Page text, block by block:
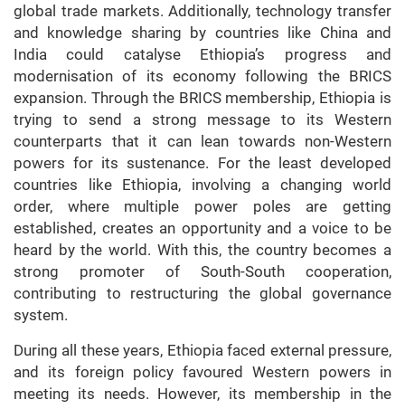
global trade markets. Additionally, technology transfer
and knowledge sharing by countries like China and
India could catalyse Ethiopia’s progress and
modernisation of its economy following the BRICS
expansion. Through the BRICS membership, Ethiopia is
trying to send a strong message to its Western
counterparts that it can lean towards non-Western
powers for its sustenance. For the least developed
countries like Ethiopia, involving a changing world
order, where multiple power poles are getting
established, creates an opportunity and a voice to be
heard by the world. With this, the country becomes a
strong promoter of South-South cooperation,
contributing to restructuring the global governance
system.
During all these years, Ethiopia faced external pressure,
and its foreign policy favoured Western powers in
meeting its needs. However, its membership in the